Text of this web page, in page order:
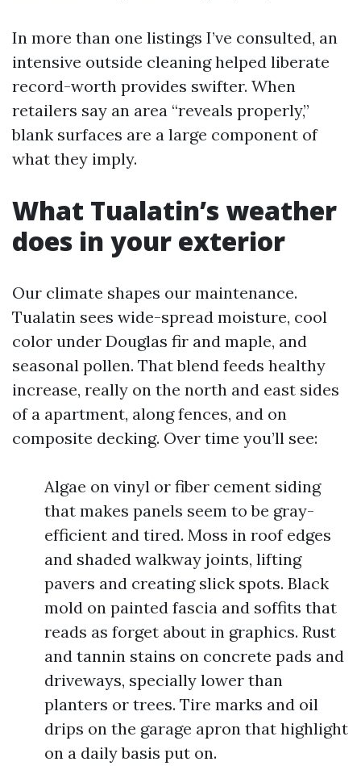
In more than one listings I’ve consulted, an
intensive outside cleaning helped liberate
record-worth provides swifter. When
retailers say an area “reveals properly,”
blank surfaces are a large component of
what they imply.
What Tualatin’s weather
does in your exterior
Our climate shapes our maintenance.
Tualatin sees wide-spread moisture, cool
color under Douglas fir and maple, and
seasonal pollen. That blend feeds healthy
increase, really on the north and east sides
of a apartment, along fences, and on
composite decking. Over time you’ll see:
Algae on vinyl or fiber cement siding
that makes panels seem to be gray-
efficient and tired. Moss in roof edges
and shaded walkway joints, lifting
pavers and creating slick spots. Black
mold on painted fascia and soffits that
reads as forget about in graphics. Rust
and tannin stains on concrete pads and
driveways, specially lower than
planters or trees. Tire marks and oil
drips on the garage apron that highlight
on a daily basis put on.